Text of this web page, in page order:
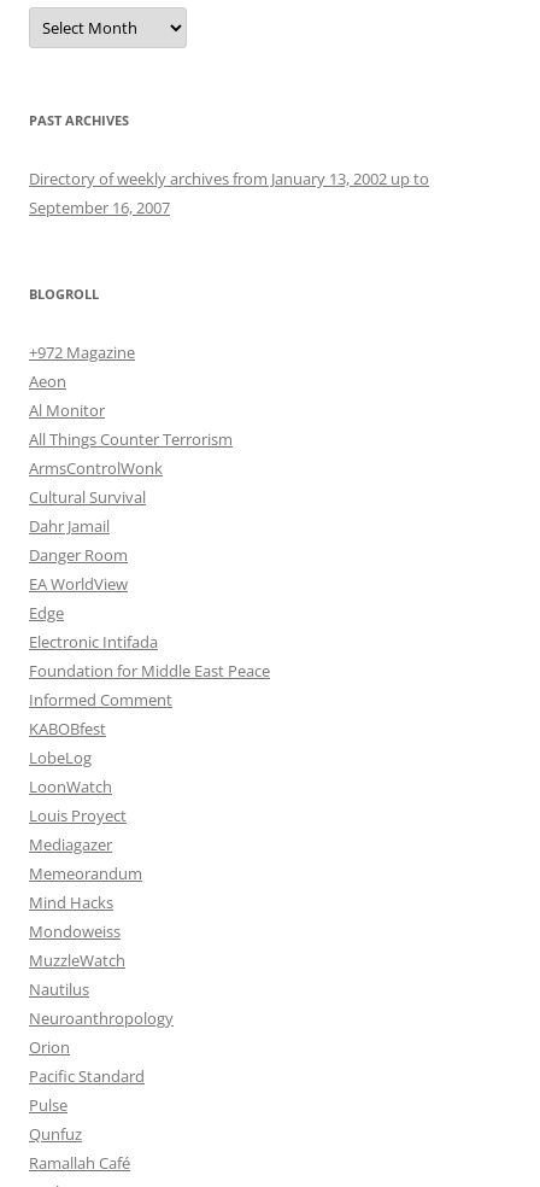
Archives
PAST ARCHIVES
Directory of weekly archives from January 13, 2002 up to
September 16, 2007
BLOGROLL
+972 Magazine
Aeon
Al Monitor
All Things Counter Terrorism
ArmsControlWonk
Cultural Survival
Dahr Jamail
Danger Room
EA WorldView
Edge
Electronic Intifada
Foundation for Middle East Peace
Informed Comment
KABOBfest
LobeLog
LoonWatch
Louis Proyect
Mediagazer
Memeorandum
Mind Hacks
Mondoweiss
MuzzleWatch
Nautilus
Neuroanthropology
Orion
Pacific Standard
Pulse
Qunfuz
Ramallah Café